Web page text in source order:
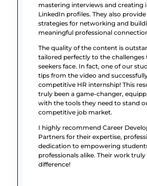
mastering interviews and creating
LinkedIn profiles. They also
strategies for networking and
meaningful professional
The quality of the content is
tailored perfectly to the challenges
seekers face. In fact, one of our
tips from the video and
competitive HR internship! This
truly been a game-changer,
with the tools they need to stand
competitive job market.
I highly recommend Career
Partners for their expertise,
dedication to empowering
professionals alike. Their work truly
difference!